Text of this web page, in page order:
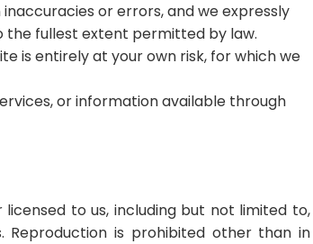
or errors, and we expressly
the fullest extent permitted by law.
is entirely at your own risk, for which we
or information available through
to us, including but not limited to,
Reproduction is prohibited other than in